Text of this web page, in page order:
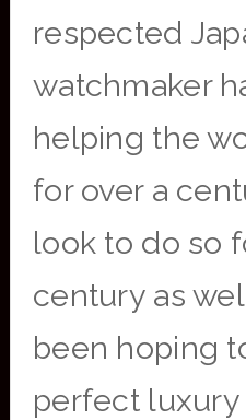
respected
watchmaker
helping the
for over a
look to do so
century as
been hoping
perfect